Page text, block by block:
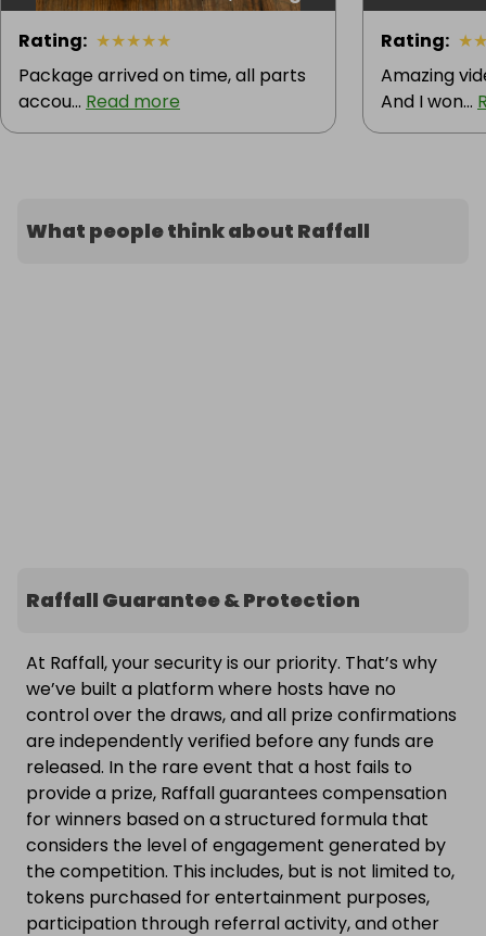
Rating: ★★★★★
Package arrived on time, all parts
accou... Read more
Rating: ★
Amazing
And I won...
What people think about Raffall
Raffall Guarantee & Protection
At Raffall, your security is our priority. That’s why
we’ve built a platform where hosts have no
control over the draws, and all prize confirmations
are independently verified before any funds are
released. In the rare event that a host fails to
provide a prize, Raffall guarantees compensation
for winners based on a structured formula that
considers the level of engagement generated by
the competition. This includes, but is not limited to,
tokens purchased for entertainment purposes,
participation through referral activity, and other